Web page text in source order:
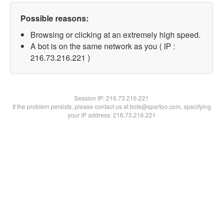
Possible reasons:
Browsing or clicking at an extremely high speed.
A bot is on the same network as you ( IP :
216.73.216.221 )
Session IP:216.73.216.221
If the problem persists, please contact us at bots@spartoo.com, specifying
your IP address: 216.73.216.221